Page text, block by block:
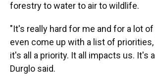
forestry to water to air to wildlife.
"It's really hard for me and for a lot
even come up with a list of
it's all a priority. It all impacts us. It's
Durglo said.